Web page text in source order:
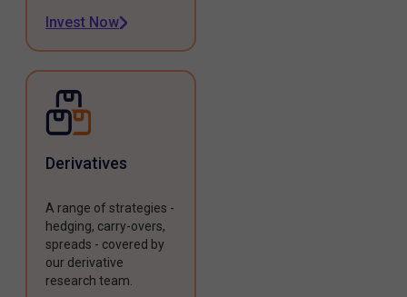
Invest Now
Derivatives
A range of strategies -
hedging, carry-overs,
spreads - covered by
our derivative
research team.